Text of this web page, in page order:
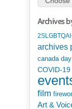
Archives
archives
canada day
COVID-19
film
Art &